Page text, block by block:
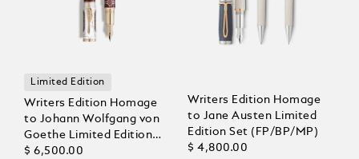
Limited Edition
Writers Edition Homage
to Johann Wolfgang von
Goethe Limited Edition
1808 Fountain Pen
$ 6,500.00
Writers Edition Homage
to Jane Austen Limited
Edition Set (FP/BP/MP)
$ 4,800.00